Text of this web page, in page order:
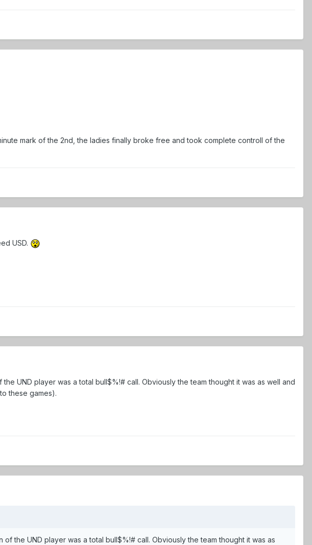
mark of the 2nd, the ladies finally broke free and took complete controll of the
USD.
UND player was a total bull$%!# call. Obviously the team thought it was as well and
these games).
the UND player was a total bull$%!# call. Obviously the team thought it was as